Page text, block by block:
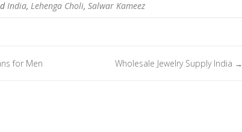
India, Lehenga Choli, Salwar Kameez
for Men Wholesale Jewelry Supply India →